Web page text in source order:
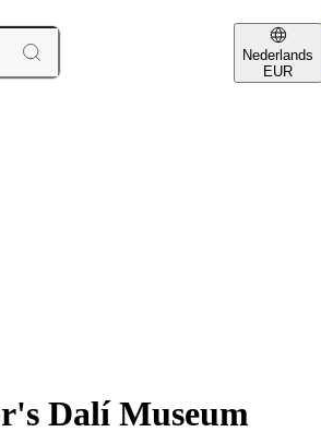
Nederlands
EUR
Dalí Museum